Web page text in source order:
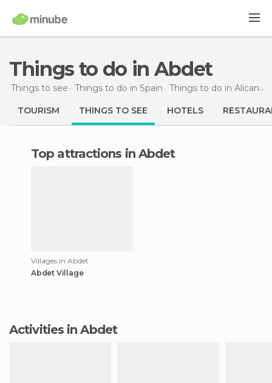
Things to do in Abdet
Things to see Things to do in Spain Things to do in Alicante
TOURISM THINGS TO SEE HOTELS
Top attractions in Abdet
Villages in Abdet
Abdet Village
Activities in Abdet